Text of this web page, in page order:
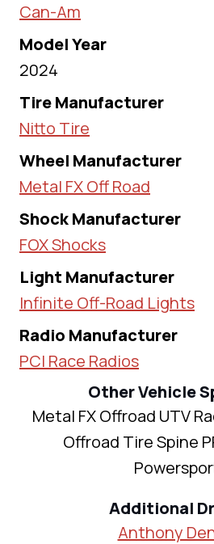
Can-Am
Model Year
2024
Tire Manufacturer
Nitto Tire
Wheel Manufacturer
Metal FX Off Road
Shock Manufacturer
FOX Shocks
Light Manufacturer
Infinite Off-Road Lights
Radio Manufacturer
PCI Race Radios
Other Vehicle
Metal FX Offroad UTV
Offroad Tire Spine
Additional
Anthony